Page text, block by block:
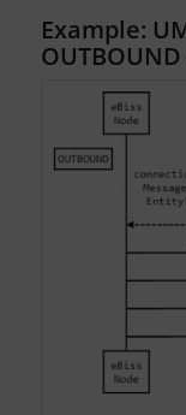
Example: